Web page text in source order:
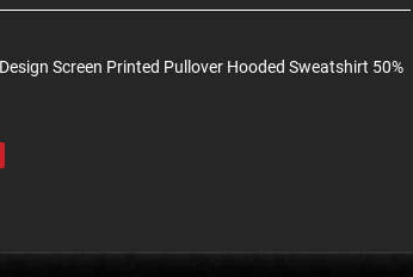
Screen Printed Pullover Hooded Sweatshirt 50%